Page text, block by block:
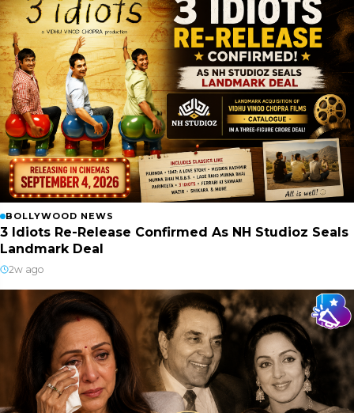
BOLLYWOOD NEWS
3 Idiots Re-Release Confirmed As NH Studioz Seals
Landmark Deal
2w ago